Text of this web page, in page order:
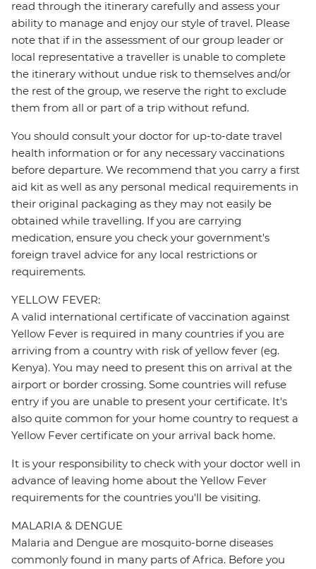
read through the itinerary carefully and assess your
ability to manage and enjoy our style of travel. Please
note that if in the assessment of our group leader or
local representative a traveller is unable to complete
the itinerary without undue risk to themselves and/or
the rest of the group, we reserve the right to exclude
them from all or part of a trip without refund.
You should consult your doctor for up-to-date travel
health information or for any necessary vaccinations
before departure. We recommend that you carry a first
aid kit as well as any personal medical requirements in
their original packaging as they may not easily be
obtained while travelling. If you are carrying
medication, ensure you check your government's
foreign travel advice for any local restrictions or
requirements.
YELLOW FEVER:
A valid international certificate of vaccination against
Yellow Fever is required in many countries if you are
arriving from a country with risk of yellow fever (eg.
Kenya). You may need to present this on arrival at the
airport or border crossing. Some countries will refuse
entry if you are unable to present your certificate. It's
also quite common for your home country to request a
Yellow Fever certificate on your arrival back home.
It is your responsibility to check with your doctor well in
advance of leaving home about the Yellow Fever
requirements for the countries you'll be visiting.
MALARIA & DENGUE
Malaria and Dengue are mosquito-borne diseases
commonly found in many parts of Africa. Before you